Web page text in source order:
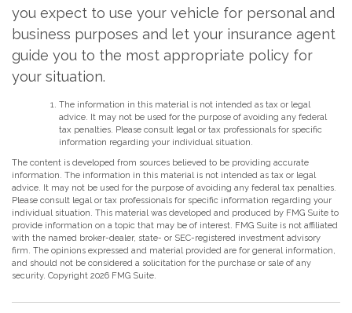
you expect to use your vehicle for personal and
business purposes and let your insurance agent
guide you to the most appropriate policy for
your situation.
The information in this material is not intended as tax or legal
advice. It may not be used for the purpose of avoiding any federal
tax penalties. Please consult legal or tax professionals for specific
information regarding your individual situation.
The content is developed from sources believed to be providing accurate
information. The information in this material is not intended as tax or legal
advice. It may not be used for the purpose of avoiding any federal tax penalties.
Please consult legal or tax professionals for specific information regarding your
individual situation. This material was developed and produced by FMG Suite to
provide information on a topic that may be of interest. FMG Suite is not affiliated
with the named broker-dealer, state- or SEC-registered investment advisory
firm. The opinions expressed and material provided are for general information,
and should not be considered a solicitation for the purchase or sale of any
security. Copyright 2026 FMG Suite.